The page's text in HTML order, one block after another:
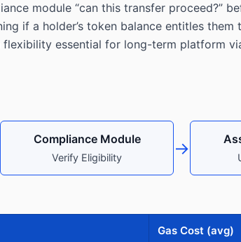
module “can this transfer proceed?”
if a holder’s token balance entitles
essential for long-term platform
Compliance Module
Verify Eligibility →
Gas Cost (avg)